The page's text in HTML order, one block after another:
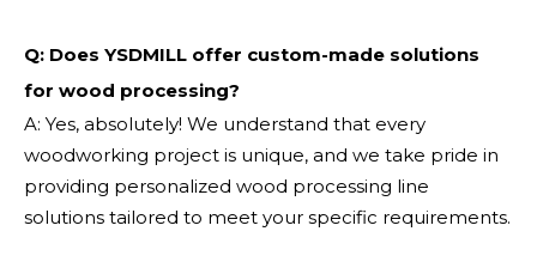
Q: Does YSDMILL offer custom-made solutions
for wood processing?
A: Yes, absolutely! We understand that every
woodworking project is unique, and we take pride in
providing personalized wood processing line
solutions tailored to meet your specific requirements.